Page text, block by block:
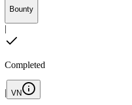
Bounty
|
Completed
| VN